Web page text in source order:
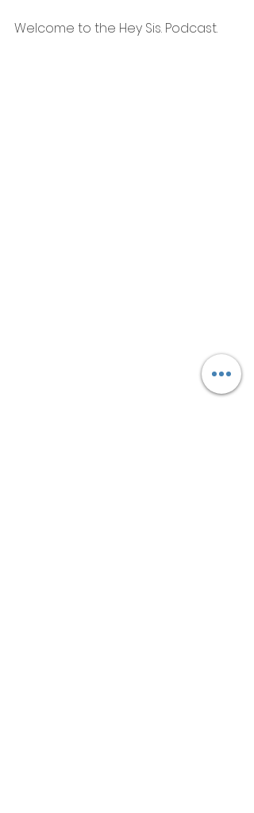
Welcome to the Hey Sis. Podcast.